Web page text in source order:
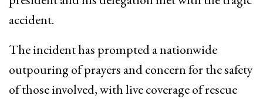
accident.
The incident has prompted a nationwide
outpouring of prayers and concern for the safety
of those involved, with live coverage of rescue